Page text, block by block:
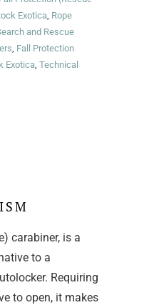
Exotica Rope
and Rescue
Fall Protection
Exotica Technical
carabiner, is a
to a
Requiring
to open, it makes